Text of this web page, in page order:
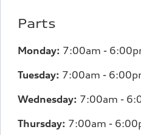
Parts
Monday: 7:00am -
Tuesday: 7:00am -
Wednesday: 7:00am -
Thursday: 7:00am -